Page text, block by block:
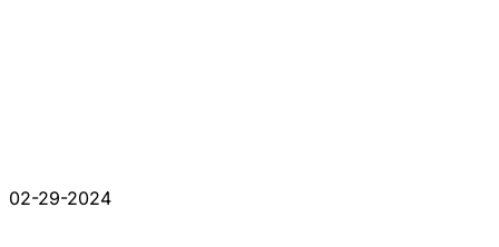
02-29-2024